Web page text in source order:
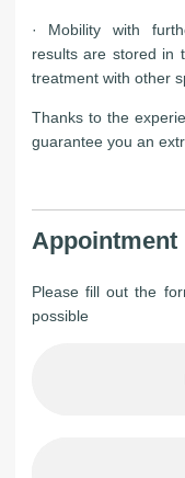
· Mobility with
results are stored in
treatment with other
Thanks to the
guarantee you an
Appointment
Please fill out the
possible